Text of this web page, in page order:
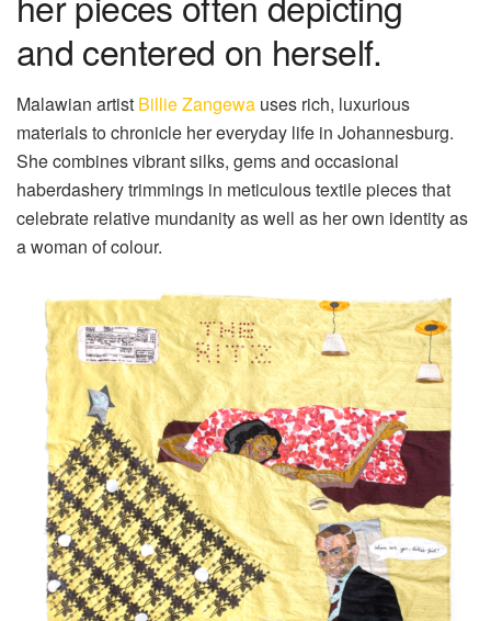
and centered on herself.
Malawian artist Billie Zangewa uses rich, luxurious
materials to chronicle her everyday life in Johannesburg.
She combines vibrant silks, gems and occasional
haberdashery trimmings in meticuloustextile piecesthat
celebrate relative mundanity as well as her own identity as
a woman ofcolour.